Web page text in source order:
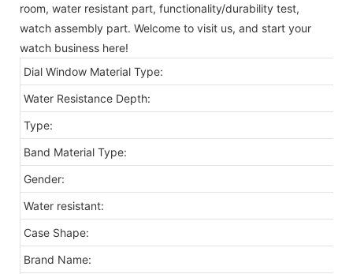
room, water resistant part, functionality/durability test,
watch assembly part. Welcome to visit us, and start your
watch business here!
Dial Window Material Type:
Water Resistance Depth:
Type:
Band Material Type:
Gender:
Water resistant:
Case Shape:
Brand Name: